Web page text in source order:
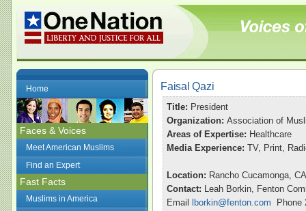
Home
Faces & Voices
Meet American Muslims
Find an Expert
Fast Facts
Muslims in America
Faisal Qazi
Title: President
Organization: Association of
Areas of Expertise: Healthcare
Media Experience: TV, Print,
Location: Rancho Cucamonga, CA
Contact: Leah Borkin, Fenton
Email
lborkin@fenton.com Phone